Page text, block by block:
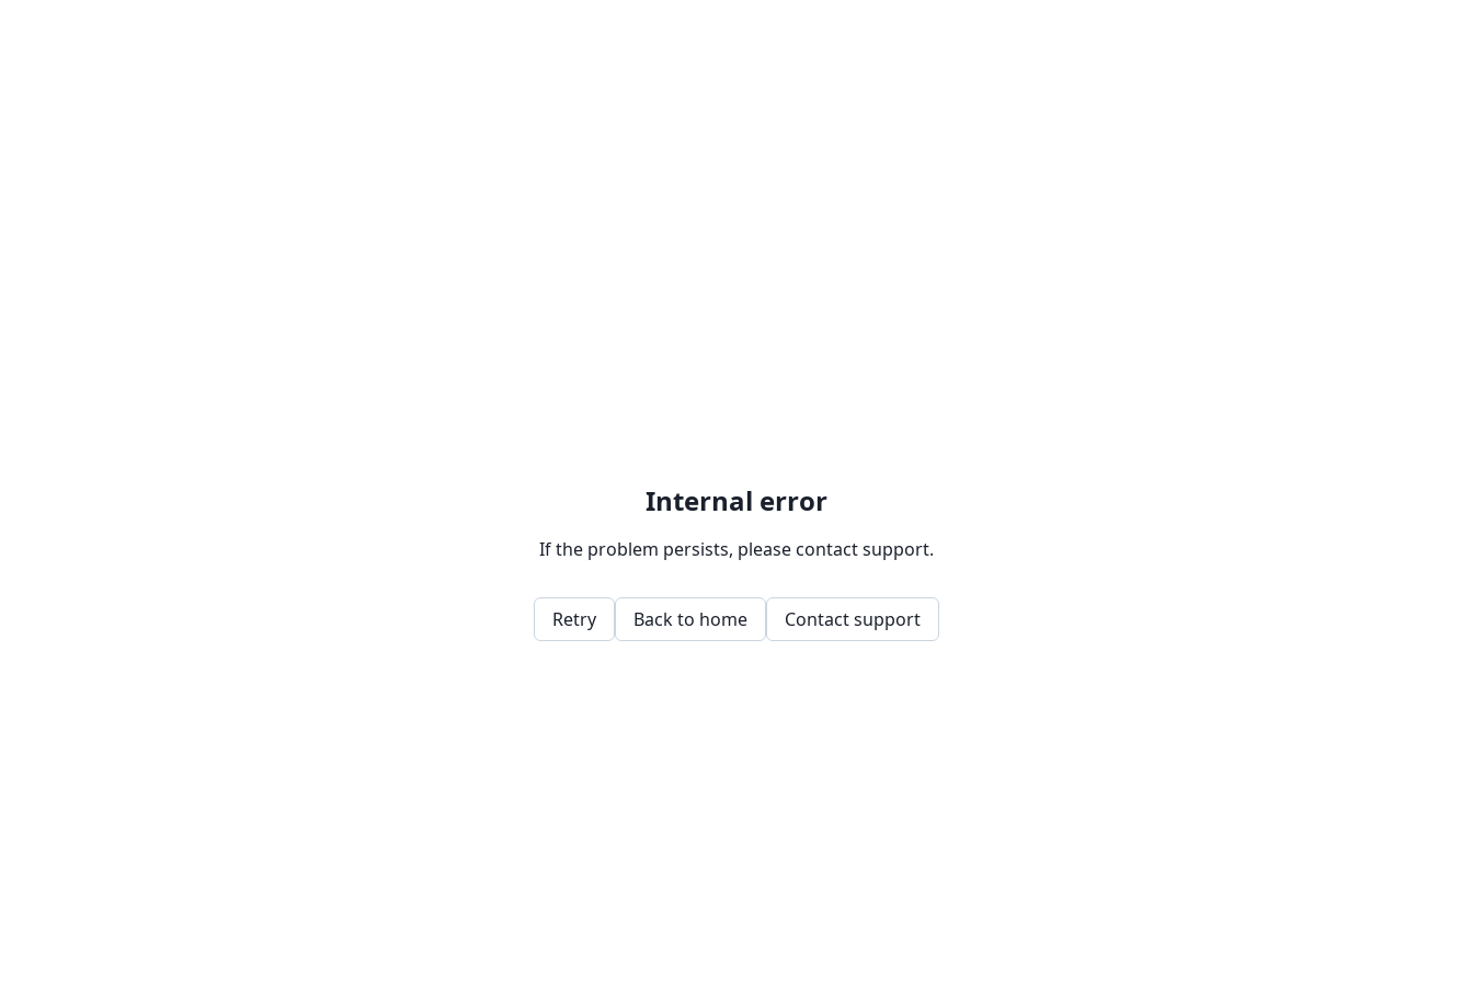
Internal error
If the problem persists, please contact support.
Retry Back to home Contact support